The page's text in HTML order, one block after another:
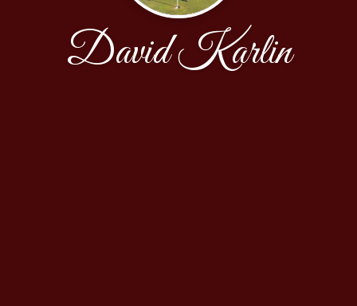
David Karlin